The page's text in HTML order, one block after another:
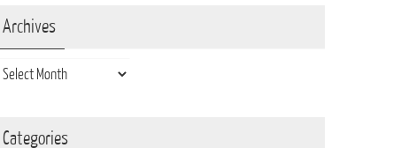
Archives
Archives
Categories